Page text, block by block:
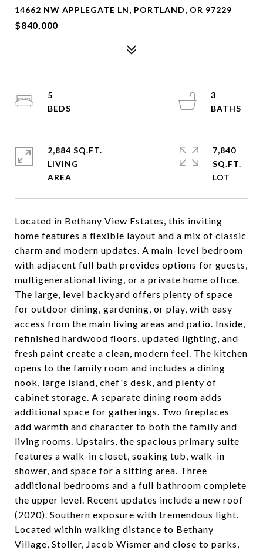
14662 NW APPLEGATE LN, PORTLAND, OR 97229
$840,000
Located in Bethany View Estates, this inviting
home features a flexible layout and a mix of classic
charm and modern updates. A main-level bedroom
with adjacent full bath provides options for guests,
multigenerational living, or a private home office.
The large, level backyard offers plenty of space
for outdoor dining, gardening, or play, with easy
access from the main living areas and patio. Inside,
refinished hardwood floors, updated lighting, and
fresh paint create a clean, modern feel. The kitchen
opens to the family room and includes a dining
nook, large island, chef's desk, and plenty of
cabinet storage. A separate dining room adds
additional space for gatherings. Two fireplaces
add warmth and character to both the family and
living rooms. Upstairs, the spacious primary suite
features a walk-in closet, soaking tub, walk-in
shower, and space for a sitting area. Three
additional bedrooms and a full bathroom complete
the upper level. Recent updates include a new roof
(2020). Southern exposure with tremendous light.
Located within walking distance to Bethany
Village, Stoller, Jacob Wismer and close to parks,
5
3
2,884 SQ.FT.
LIVING
7,840
SQ.FT.